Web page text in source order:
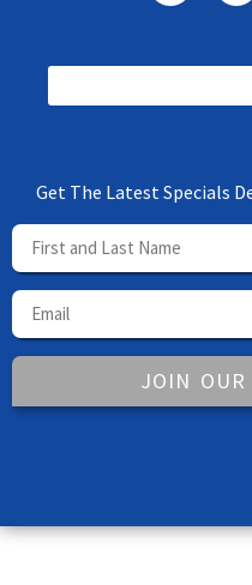
Get The Latest Specials
JOIN OUR